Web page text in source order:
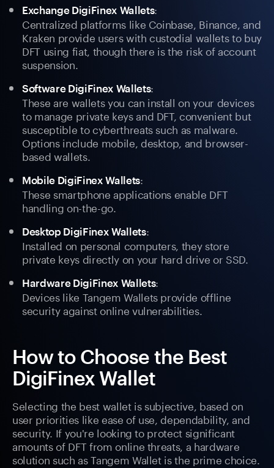
Exchange DigiFinex Wallets:
Centralized platforms like Coinbase, Binance, and
Kraken provide users with custodial wallets to buy
DFT using fiat, though there is the risk of account
suspension.
Software DigiFinex Wallets:
These are wallets you can install on your devices
to manage private keys and DFT, convenient but
susceptible to cyberthreats such as malware.
Options include mobile, desktop, and browser-
based wallets.
Mobile DigiFinex Wallets:
These smartphone applications enable DFT
handling on-the-go.
Desktop DigiFinex Wallets:
Installed on personal computers, they store
private keys directly on your hard drive or SSD.
Hardware DigiFinex Wallets:
Devices like Tangem Wallets provide offline
security against online vulnerabilities.
How to Choose the Best
DigiFinex Wallet
Selecting the best wallet is subjective, based on
user priorities like ease of use, dependability, and
security. If you're looking to protect significant
amounts of DFT from online threats, a hardware
solution such as Tangem Wallet is the prime choice.